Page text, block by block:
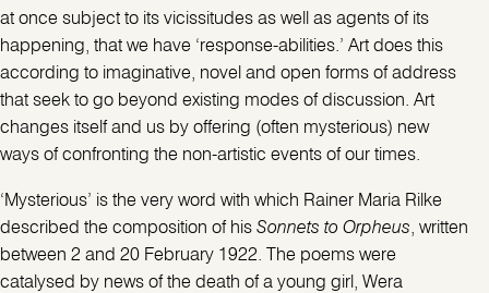
at once subject to its vicissitudes as well as agents of its
happening, that we have ‘response-abilities.’ Art does this
according to imaginative, novel and open forms of address
that seek to go beyond existing modes of discussion. Art
changes itself and us by offering (often mysterious) new
ways of confronting the non-artistic events of our times.
‘Mysterious’ is the very word with which Rainer Maria Rilke
described the composition of his Sonnets to Orpheus, written
between 2 and 20 February 1922. The poems were
catalysed by news of the death of a young girl, Wera